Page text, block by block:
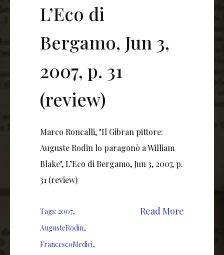
L’Eco di
Bergamo, Jun 3,
2007, p. 31
(review)
Marco Roncalli, "Il Gibran pittore:
Auguste Rodin lo paragonò a William
Blake", L’Eco di Bergamo, Jun 3, 2007, p.
31 (review)
Tags: 2007,
AugusteRodin,
FrancescoMedici,
Read More